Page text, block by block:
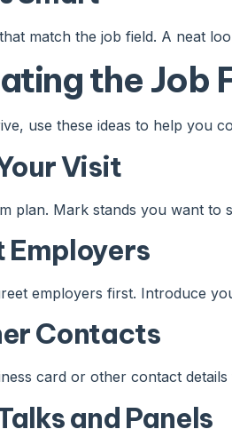
match the job field. A neat
the Job
use these ideas to help you
Visit
plan. Mark stands you want to
Employers
employers first. Introduce
Contacts
card or other contact
and Panels